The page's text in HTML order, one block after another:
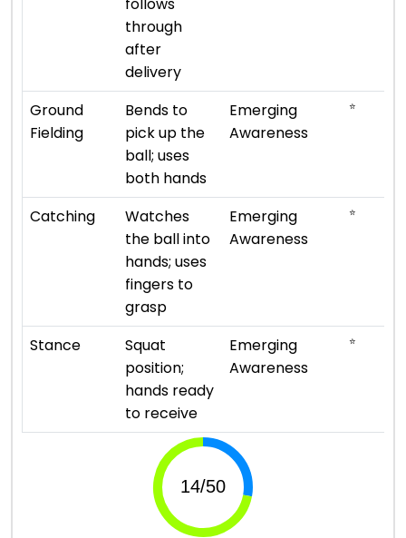
through
after
delivery
Ground
Fielding
Bends to
pick up the
ball; uses
both hands
Emerging
Awareness
⭐
Catching
Watches
the ball into
hands; uses
fingers to
grasp
Emerging
Awareness
⭐
Stance
Squat
position;
hands ready
to receive
Emerging
Awareness
⭐